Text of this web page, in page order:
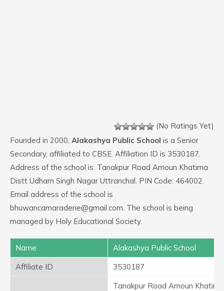
(No Ratings Yet)
Founded in 2000, Alakashya Public School is a Senior
Secondary, affiliated to CBSE. Affiliation ID is 3530187.
Address of the school is: Tanakpur Road Amoun Khatima
Distt Udham Singh Nagar Uttranchal. PIN Code: 464002.
Email address of the school is
bhuwancamaraderie@gmail.com. The school is being
managed by Holy Educational Society.
Name
Alakashya Public School
Affiliate ID
3530187
Tanakpur Road Amoun Khatima